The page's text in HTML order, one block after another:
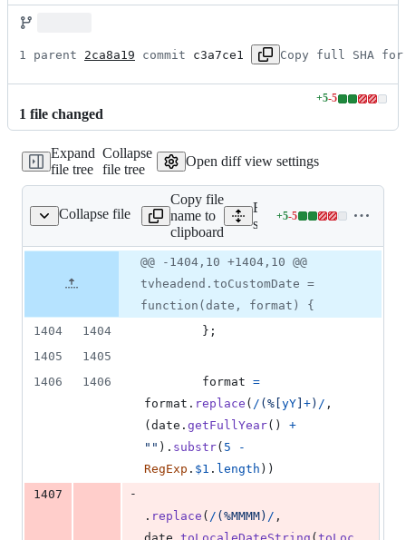
1 parent 2ca8a19 commit c3a7ce1 Copy full SHA for
1 file changed
+5-5
Lines
additions
5
Expand
file tree
Collapse
file tree
Open diff view settings
Collapse file
app/tvheadend.js
Copy file
name to
clipboard
Expand all lines:
src/webui/static/app/
+5-5
Lines
5
additions
&
5
deletions
file line
number
Diff
line
change
@@ -1404,10 +1404,10 @@
tvheadend.toCustomDate =
function(date, format) {
1404
1404 } ;
1405
1405
1406
1406 format =
format . replace ( / ( % yY +) / ,
( date . getFullYear( )
+
"" ) . substr( 5
-
RegExp . $1 . length ) )
1407
-
. replace ( / ( %MMMM) / ,